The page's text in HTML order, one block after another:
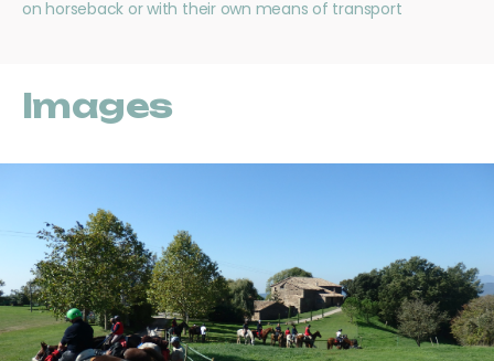
on horseback or with their own means of transport
Images